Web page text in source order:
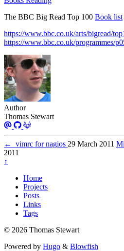
The BBC Big Read Top 100 Book list
https://www.bbc.co.uk/arts/bigread/
https://www.bbc.co.uk/programmes/
Author
Thomas Stewart
← vimrc for nagios 29 March 2011
2011
↑
Home
Projects
Posts
Links
Tags
© 2026 Thomas Stewart
Powered by Hugo & Blowfish